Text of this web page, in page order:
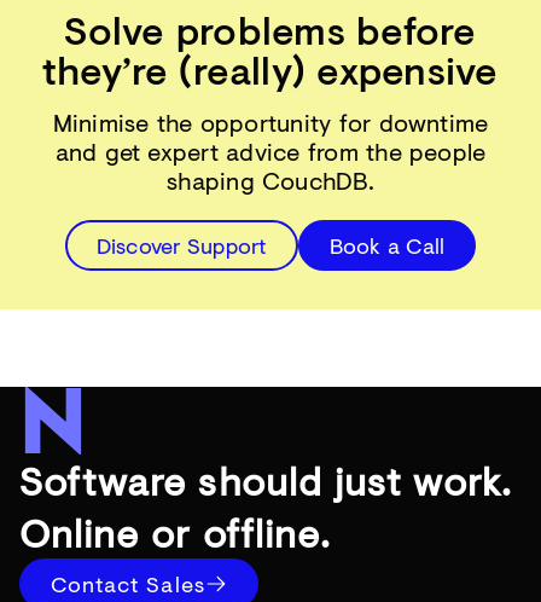
Solve problems before
they’re (really) expensive
Minimise the opportunity for downtime
and get expert advice from the people
shaping CouchDB.
Discover Support Book a Call
Software should just work.
Online or offline.
Contact Sales